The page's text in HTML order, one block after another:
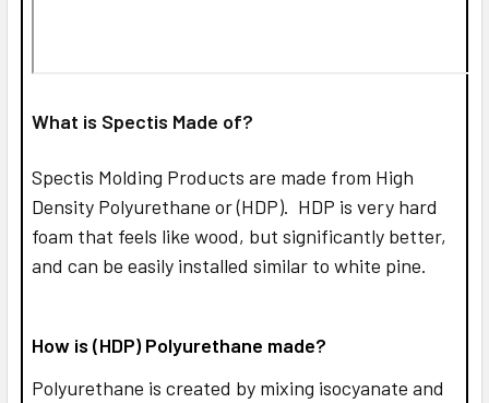
What is Spectis Made of?
Spectis Molding Products are made from High
Density Polyurethane or (HDP). HDP is very hard
foam that feels like wood, but significantly better,
and can be easily installed similar to white pine.
How is (HDP) Polyurethane made?
Polyurethane is created by mixing isocyanate and